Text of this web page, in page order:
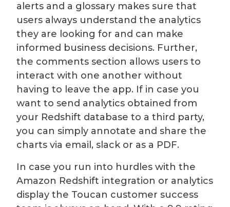
alerts and a glossary makes sure that
users always understand the analytics
they are looking for and can make
informed business decisions. Further,
the comments section allows users to
interact with one another without
having to leave the app. If in case you
want to send analytics obtained from
your Redshift database to a third party,
you can simply annotate and share the
charts via email, slack or as a PDF.
In case you run into hurdles with the
Amazon Redshift integration or analytics
display the Toucan customer success